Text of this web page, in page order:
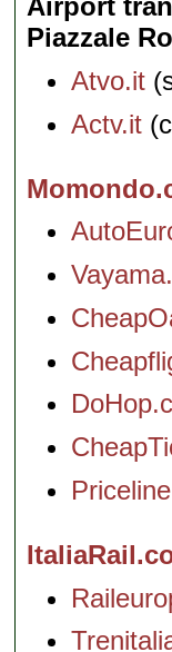
Airport
Piazzale
Atvo.it
Actv.it